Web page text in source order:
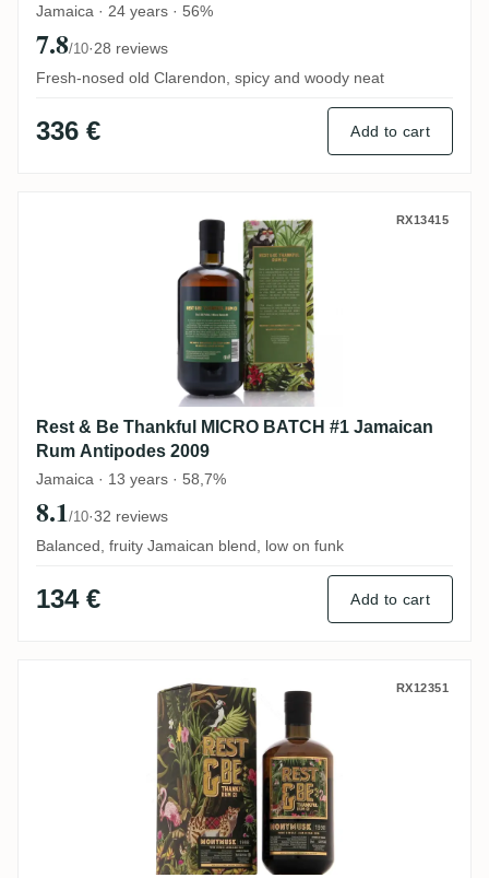
Jamaica · 24 years · 56%
7.8/10·28 reviews
Fresh-nosed old Clarendon, spicy and woody neat
336 € Add to cart
Rest & Be Thankful MICRO BATCH #1
RX13415
Rest & Be Thankful MICRO BATCH #1 Jamaican
Rum Antipodes 2009
Jamaica · 13 years · 58,7%
8.1/10·32 reviews
Balanced, fruity Jamaican blend, low on funk
134 € Add to cart
Rest & Be Thankful Clarendon MMW 1998
RX12351